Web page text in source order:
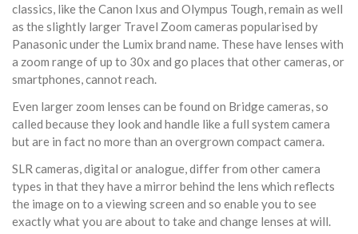
classics, like the Canon Ixus and Olympus Tough, remain as well
as the slightly larger Travel Zoom cameras popularised by
Panasonic under the Lumix brand name. These have lenses with
a zoom range of up to 30x and go places that other cameras, or
smartphones, cannot reach.
Even larger zoom lenses can be found on Bridge cameras, so
called because they look and handle like a full system camera
but are in fact no more than an overgrown compact camera.
SLR cameras, digital or analogue, differ from other camera
types in that they have a mirror behind the lens which reflects
the image on to a viewing screen and so enable you to see
exactly what you are about to take and change lenses at will.